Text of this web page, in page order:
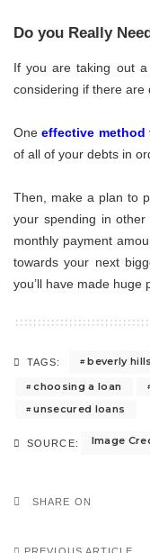
Do you Really
If you are taking out
considering if there are
Oneeffective
of all of your debts in
Then, make a plan to
your spending in
monthly payment
towards your next
you’ll have made huge
TAGS: beverly hills
choosing a loan
unsecured loans
SOURCE: Image
SHARE ON
PREVIOUS ARTICLE